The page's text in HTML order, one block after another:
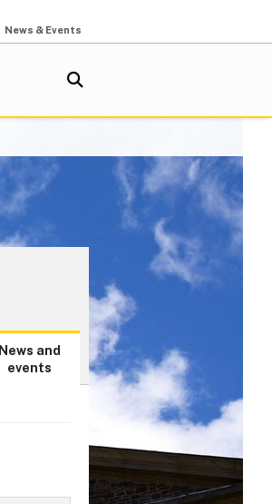
News & Events
News and
events